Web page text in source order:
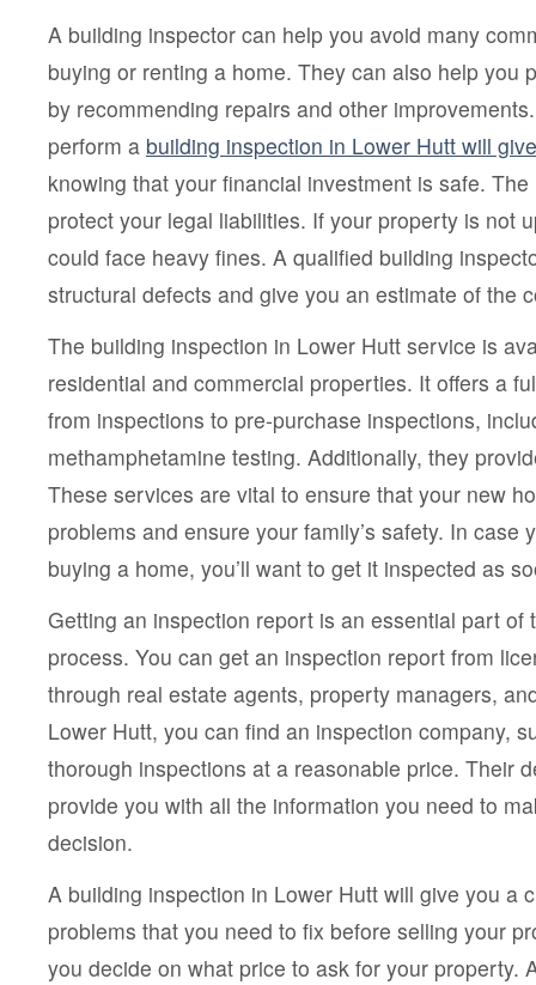
A building inspector can help you avoid many
buying or renting a home. They can also help you
by recommending repairs and other
perform a building inspection in Lower Hutt will
knowing that your financial investment is safe.
protect your legal liabilities. If your property is not
could face heavy fines. A qualified building
structural defects and give you an estimate of the
The building inspection in Lower Hutt service is
residential and commercial properties. It offers a
from inspections to pre-purchase inspections,
methamphetamine testing. Additionally, they
These services are vital to ensure that your new
problems and ensure your family’s safety. In case
buying a home, you’ll want to get it inspected as
Getting an inspection report is an essential part of
process. You can get an inspection report from
through real estate agents, property managers,
Lower Hutt, you can find an inspection company,
thorough inspections at a reasonable price. Their
provide you with all the information you need to
decision.
A building inspection in Lower Hutt will give you a
problems that you need to fix before selling your
you decide on what price to ask for your property.